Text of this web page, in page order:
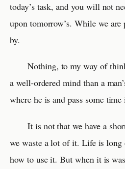
today’s task, and you will not
upon tomorrow’s. While we
by.
Nothing, to my way of
a well-ordered mind than a
where he is and pass some
It is not that we have a
we waste a lot of it. Life is
how to use it. But when it is